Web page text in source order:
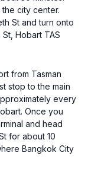
city center.
St and turn onto
Hobart TAS
from Tasman
stop to the main
every
Once you
and head
for about 10
Bangkok City